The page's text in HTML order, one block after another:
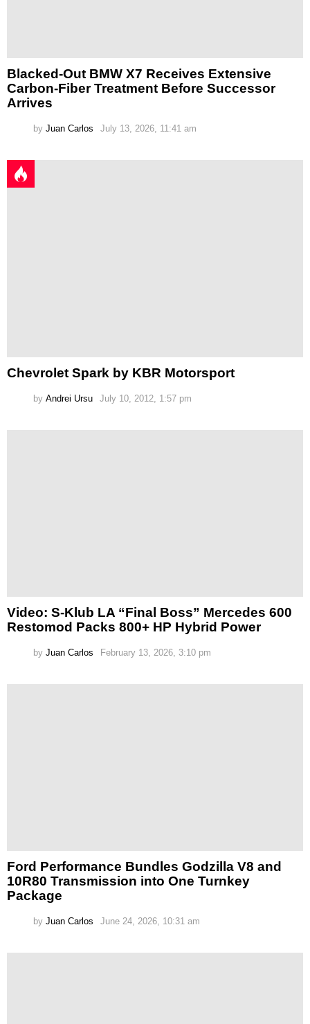
Blacked-Out BMW X7 Receives Extensive
Carbon-Fiber Treatment Before Successor
Arrives
by Juan Carlos July 13, 2026, 11:41 am
Chevrolet Spark by KBR Motorsport
by Andrei Ursu July 10, 2012, 1:57 pm
Video: S-Klub LA “Final Boss” Mercedes 600
Restomod Packs 800+ HP Hybrid Power
by Juan Carlos February 13, 2026, 3:10 pm
Ford Performance Bundles Godzilla V8 and
10R80 Transmission into One Turnkey
Package
by Juan Carlos June 24, 2026, 10:31 am